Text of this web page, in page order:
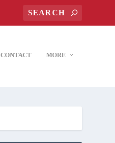
CONTACT MORE